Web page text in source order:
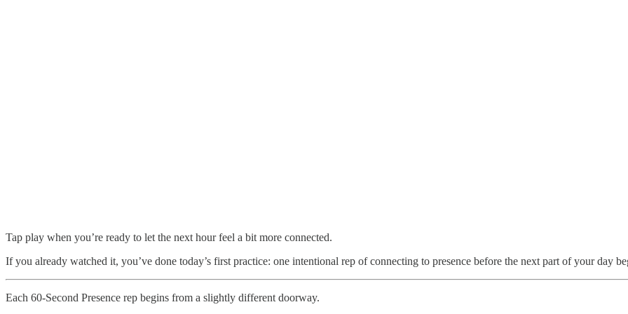
Tap play when you’re ready to let the next hour feel a bit more connected.
If you already watched it, you’ve done today’s first practice: one intentional rep of connecting to presence before the next part of your day
Each 60-Second Presence rep begins from a slightly different doorway.